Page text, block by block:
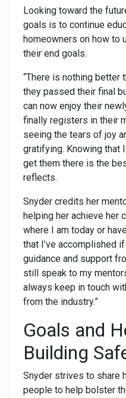
Looking toward the
goals is to continue
homeowners on how to
their end goals.
“There is nothing better
they passed their final
can now enjoy their
finally registers in their
seeing the tears of joy
gratifying. Knowing that
get them there is the
reflects.
Snyder credits her
helping her achieve her
where I am today or
that I’ve accomplished
guidance and support
still speak to my
always keep in touch
from the industry.”
Goals and
Building
Snyder strives to share
people to help bolster